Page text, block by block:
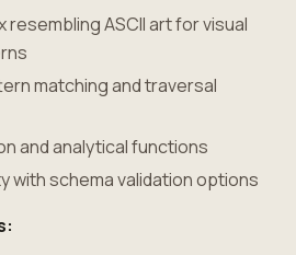
ASCII art for visual
matching and traversal
and analytical functions
with schema validation options